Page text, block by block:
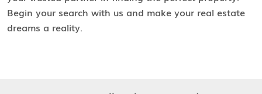
Begin your search with us and make your real estate
dreams a reality.